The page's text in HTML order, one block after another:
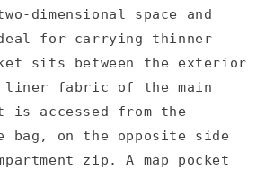
dimensional space and
for carrying thinner
sits between the exterior
liner fabric of the main
is accessed from the
on the opposite side
zip. A map pocket